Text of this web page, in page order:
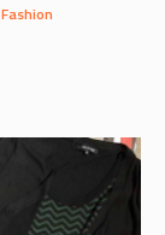
Fashion